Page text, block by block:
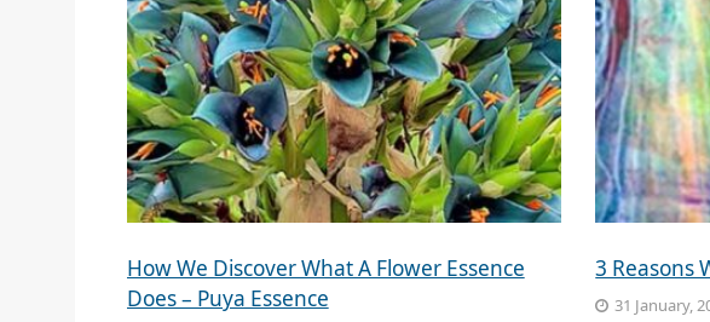
How We Discover What A Flower Essence
Does – Puya Essence
3 Reasons
31 January,